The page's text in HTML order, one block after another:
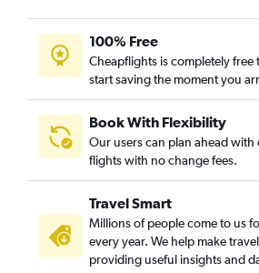
100% Free
Cheapflights is completely free
start saving the moment you
Book With Flexibility
Our users can plan ahead
flights with no change fees.
Travel Smart
Millions of people come to us
every year. We help make
providing useful insights and